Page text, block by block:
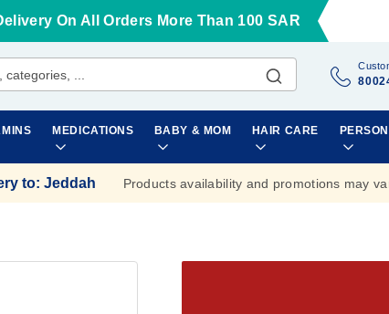
On All Orders More Than 100 SAR
MEDICATIONS BABY & MOM HAIR CARE
to: Jeddah Products availability and promotions may